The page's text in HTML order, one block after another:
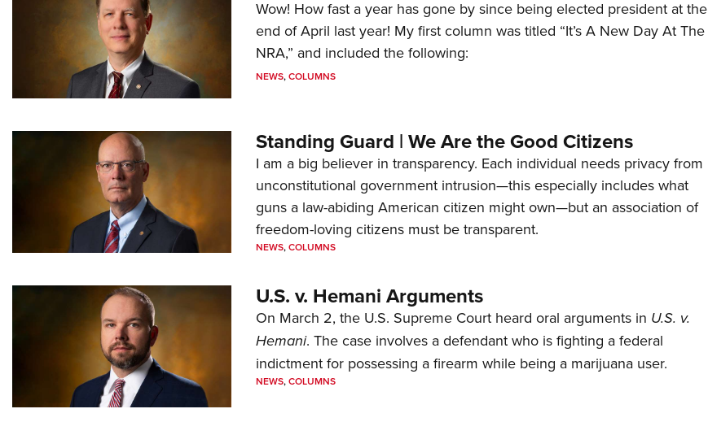
Wow! How fast a year has gone by since being elected president at the
end of April last year! My first column was titled “It’s A New Day At The
NRA,” and included the following:
NEWS,COLUMNS
Standing Guard | We Are the Good Citizens
I am a big believer in transparency. Each individual needs privacy from
unconstitutional government intrusion—this especially includes what
guns a law-abiding American citizen might own—but an association of
freedom-loving citizens must be transparent.
NEWS,COLUMNS
U.S. v. Hemani Arguments
On March 2, the U.S. Supreme Court heard oral arguments in U.S. v.
Hemani. The case involves a defendant who is fighting a federal
indictment for possessing a firearm while being a marijuana user.
NEWS,COLUMNS